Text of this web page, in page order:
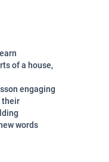
of a house,
engaging
their
words